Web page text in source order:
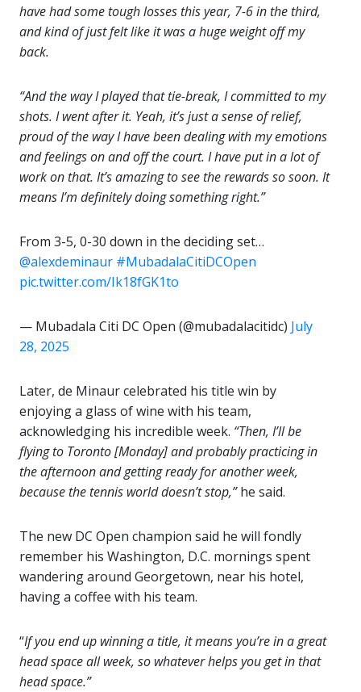
have had some tough losses this year, 7-6 in the third,
and kind of just felt like it was a huge weight off my
back.
“And the way I played that tie-break, I committed to my
shots. I went after it. Yeah, it’s just a sense of relief,
proud of the way I have been dealing with my emotions
and feelings on and off the court. I have put in a lot of
work on that. It’s amazing to see the rewards so soon. It
means I’m definitely doing something right.”
From 3-5, 0-30 down in the deciding set…
@alexdeminaur #MubadalaCitiDCOpen
pic.twitter.com/Ik18fGK1to
— Mubadala Citi DC Open (@mubadalacitidc) July
28, 2025
Later, de Minaur celebrated his title win by
enjoying a glass of wine with his team,
acknowledging his incredible week. “Then, I’ll be
flying to Toronto [Monday] and probably practicing in
the afternoon and getting ready for another week,
because the tennis world doesn’t stop,”he said.
The new DC Open champion said he will fondly
remember his Washington, D.C. mornings spent
wandering around Georgetown, near his hotel,
having a coffee with his team.
“If you end up winning a title, it means you’re in a great
head space all week, so whatever helps you get in that
head space.”